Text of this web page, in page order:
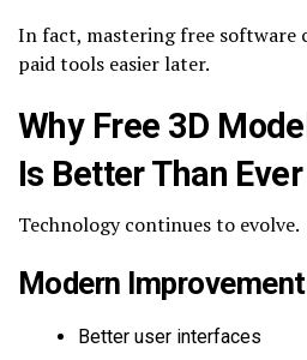
In fact, mastering free software
paid tools easier later.
Why Free 3D
Is Better Than
Technology continues to evolve.
Modern
Better user interfaces